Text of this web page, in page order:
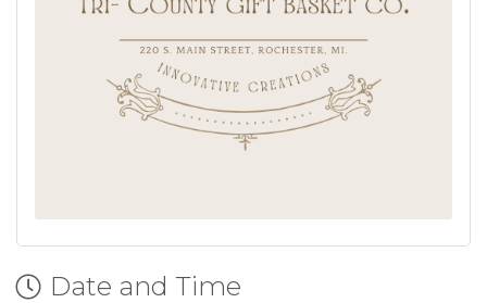
Date and Time